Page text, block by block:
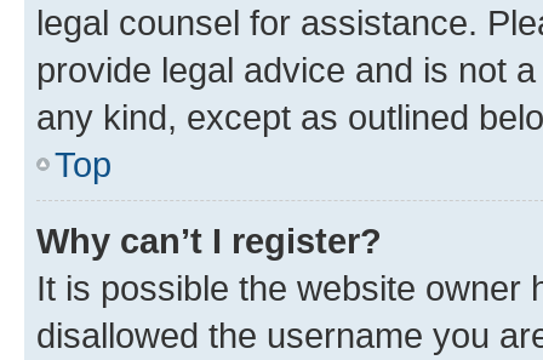
legal counsel for assistance.
provide legal advice and is not
any kind, except as outlined
Top
Why can’t I register?
It is possible the website owner
disallowed the username you